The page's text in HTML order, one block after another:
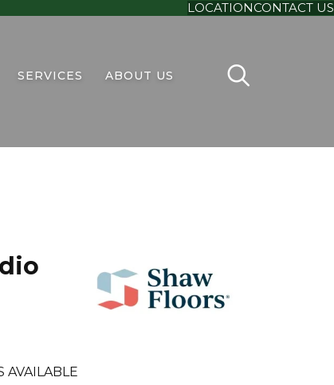
LOCATIONCONTACT US
SERVICES ABOUT US
AVAILABLE